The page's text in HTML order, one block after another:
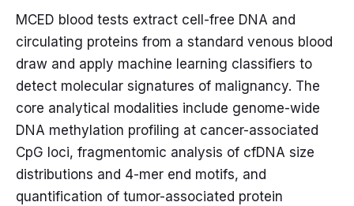
MCED blood tests extract cell-free DNA and
circulating proteins from a standard venous blood
draw and apply machine learning classifiers to
detect molecular signatures of malignancy. The
core analytical modalities include genome-wide
DNA methylation profiling at cancer-associated
CpG loci, fragmentomic analysis of cfDNA size
distributions and 4-mer end motifs, and
quantification of tumor-associated protein